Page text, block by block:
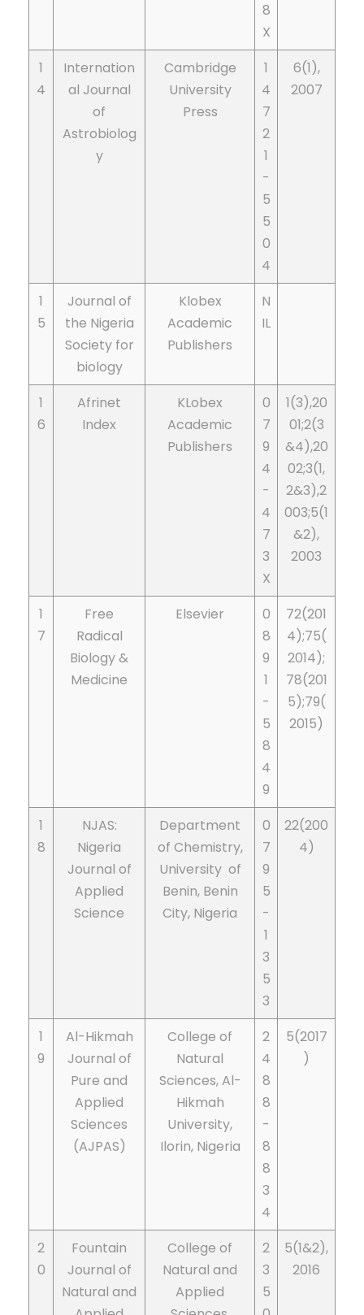
8
X
1
4
Internation
al Journal
of
Astrobiolog
y
Cambridge
University
Press
1
4
7
2
1
-
5
5
0
4
6(1),
2007
1
5
Journal of
the Nigeria
Society for
biology
Klobex
Academic
Publishers
N
IL
1
6
Afrinet
Index
KLobex
Academic
Publishers
0
7
9
4
-
4
7
3
X
1(3),20
01;2(3
&4),20
02;3(1,
2&3),2
003;5(1
&2),
2003
1
7
Free
Radical
Biology &
Medicine
Elsevier
0
8
9
1
-
5
8
4
9
72(201
4);75(
2014);
78(201
5);79(
2015)
1
8
NJAS:
Nigeria
Journal of
Applied
Science
Department
of Chemistry,
University of
Benin, Benin
City, Nigeria
0
7
9
5
-
1
3
5
3
22(200
4)
1
9
Al-Hikmah
Journal of
Pure and
Applied
Sciences
(AJPAS)
College of
Natural
Sciences, Al-
Hikmah
University,
Ilorin, Nigeria
2
4
8
8
-
8
8
3
4
5(2017
)
2
0
Fountain
Journal of
Natural and
College of
Natural and
Applied
2
3
5
5(1&2),
2016